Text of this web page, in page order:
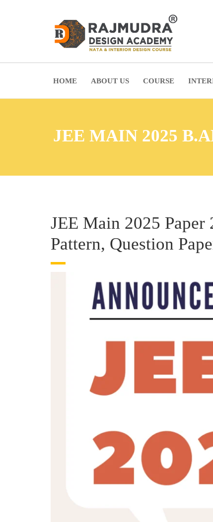
HOME ABOUT US COURSE
JEE MAIN 2025
JEE Main 2025 Paper
Pattern, Question